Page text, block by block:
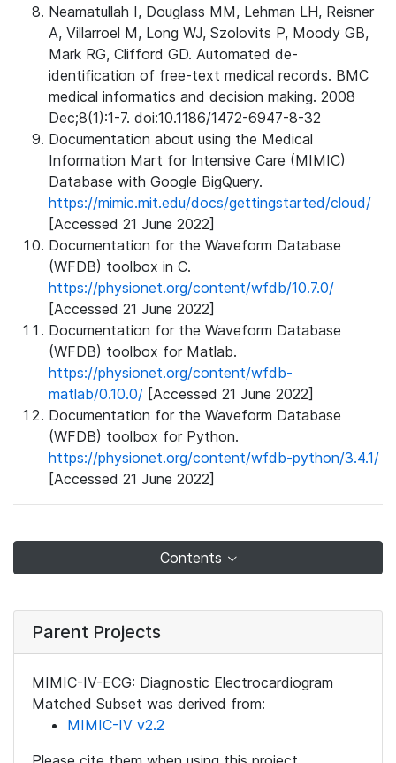
Neamatullah I, Douglass MM, Lehman LH, Reisner
A, Villarroel M, Long WJ, Szolovits P, Moody GB,
Mark RG, Clifford GD. Automated de-
identification of free-text medical records. BMC
medical informatics and decision making. 2008
Dec;8(1):1-7. doi:10.1186/1472-6947-8-32
Documentation about using the Medical
Information Mart for Intensive Care (MIMIC)
Database with Google BigQuery.
https://mimic.mit.edu/docs/gettingstarted/cloud/
[Accessed 21 June 2022]
Documentation for the Waveform Database
(WFDB) toolbox in C.
https://physionet.org/content/wfdb/10.7.0/
[Accessed 21 June 2022]
Documentation for the Waveform Database
(WFDB) toolbox for Matlab.
https://physionet.org/content/wfdb-
matlab/0.10.0/ [Accessed 21 June 2022]
Documentation for the Waveform Database
(WFDB) toolbox for Python.
https://physionet.org/content/wfdb-python/3.4.1/
[Accessed 21 June 2022]
Contents
Parent Projects
MIMIC-IV-ECG: Diagnostic Electrocardiogram
Matched Subset was derived from:
MIMIC-IV v2.2